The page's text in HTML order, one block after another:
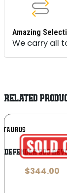
Amazing
We carry all
RELATED
TAURUS
Defender 605
$344.00